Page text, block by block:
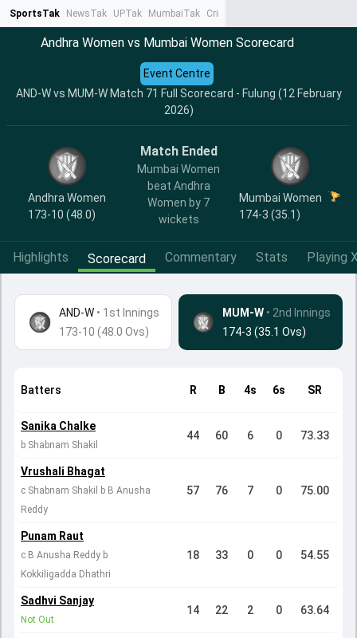
SportsTak NewsTak UPTak MumbaiTak CrimeTak
Andhra Women vs Mumbai Women Scorecard
AND-W vs MUM-W Match 71 Full Scorecard - Fulung (12 February
2026)
Event Centre
Andhra Women
173-10 (48.0)
Match Ended
Mumbai Women
beat Andhra
Women by 7
wickets
Mumbai Women
174-3 (35.1)
Highlights Scorecard Commentary Stats Playing
AND-W • 1st Innings
173-10 (48.0 Ovs)
MUM-W • 2nd Innings
174-3 (35.1 Ovs)
Batters R B 4s 6s SR
Sanika Chalke
b Shabnam Shakil
44 60 6 0 73.33
Vrushali Bhagat
c Shabnam Shakil b B Anusha
Reddy
57 76 7 0 75.00
Punam Raut
c B Anusha Reddy b
Kokkiligadda Dhathri
18 33 0 0 54.55
Sadhvi Sanjay
Not Out
14 22 2 0 63.64